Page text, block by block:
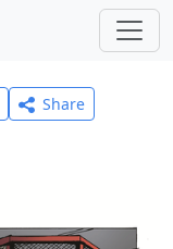
Share